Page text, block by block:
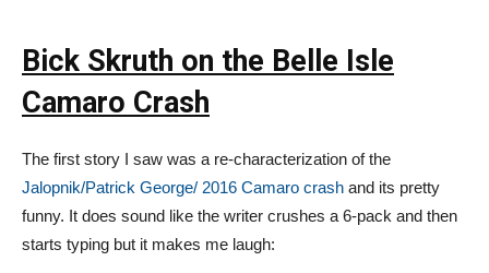
Bick Skruth on the Belle Isle
Camaro Crash
The first story I saw was a re-characterization of the
Jalopnik/Patrick George/ 2016 Camaro crash and its pretty
funny. It does sound like the writer crushes a 6-pack and then
starts typing but it makes me laugh: